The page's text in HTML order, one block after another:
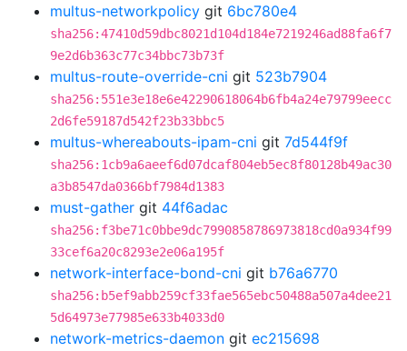
multus-networkpolicy git 6bc780e4
sha256:47410d59dbc8021d104d184e7219246ad88fa6f7
9e2d6b363c77c34bbc73b73f
multus-route-override-cni git 523b7904
sha256:551e3e18e6e42290618064b6fb4a24e79799eecc
2d6fe59187d542f23b33bbc5
multus-whereabouts-ipam-cni git 7d544f9f
sha256:1cb9a6aeef6d07dcaf804eb5ec8f80128b49ac30
a3b8547da0366bf7984d1383
must-gather git 44f6adac
sha256:f3be71c0bbe9dc7990858786973818cd0a934f99
33cef6a20c8293e2e06a195f
network-interface-bond-cni git b76a6770
sha256:b5ef9abb259cf33fae565ebc50488a507a4dee21
5d64973e77985e633b4033d0
network-metrics-daemon git ec215698